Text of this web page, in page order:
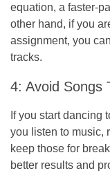
equation, a faster-
other hand, if you
assignment, you
tracks.
4: Avoid Songs
If you start dancing
you listen to music,
keep those for
better results and